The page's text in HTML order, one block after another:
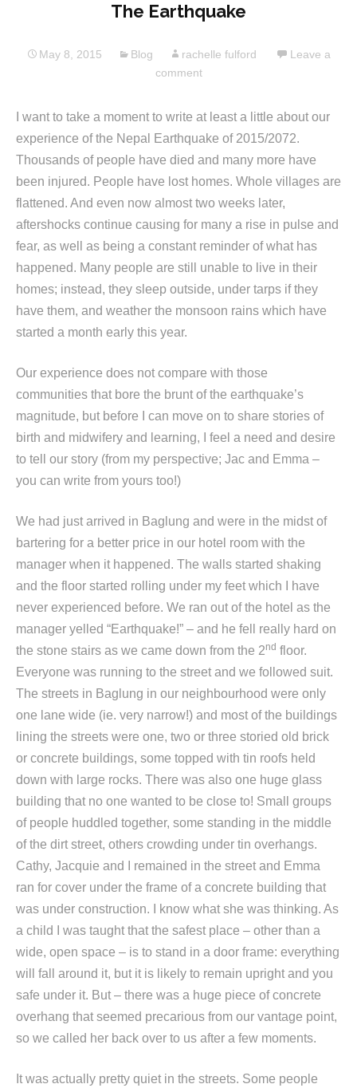
The Earthquake
May 8, 2015 Blog rachelle fulford
Leave a
comment
I want to take a moment to write at least a little about our
experience of the Nepal Earthquake of 2015/2072.
Thousands of people have died and many more have
been injured. People have lost homes. Whole villages are
flattened. And even now almost two weeks later,
aftershocks continue causing for many a rise in pulse and
fear, as well as being a constant reminder of what has
happened. Many people are still unable to live in their
homes; instead, they sleep outside, under tarps if they
have them, and weather the monsoon rains which have
started a month early this year.
Our experience does not compare with those
communities that bore the brunt of the earthquake’s
magnitude, but before I can move on to share stories of
birth and midwifery and learning, I feel a need and desire
to tell our story (from my perspective; Jac and Emma –
you can write from yours too!)
We had just arrived in Baglung and were in the midst of
bartering for a better price in our hotel room with the
manager when it happened. The walls started shaking
and the floor started rolling under my feet which I have
never experienced before. We ran out of the hotel as the
manager yelled “Earthquake!” – and he fell really hard on
the stone stairs as we came down from the 2nd floor.
Everyone was running to the street and we followed suit.
The streets in Baglung in our neighbourhood were only
one lane wide (ie. very narrow!) and most of the buildings
lining the streets were one, two or three storied old brick
or concrete buildings, some topped with tin roofs held
down with large rocks. There was also one huge glass
building that no one wanted to be close to! Small groups
of people huddled together, some standing in the middle
of the dirt street, others crowding under tin overhangs.
Cathy, Jacquie and I remained in the street and Emma
ran for cover under the frame of a concrete building that
was under construction. I know what she was thinking. As
a child I was taught that the safest place – other than a
wide, open space – is to stand in a door frame: everything
will fall around it, but it is likely to remain upright and you
safe under it. But – there was a huge piece of concrete
overhang that seemed precarious from our vantage point,
so we called her back over to us after a few moments.
It was actually pretty quiet in the streets. Some people